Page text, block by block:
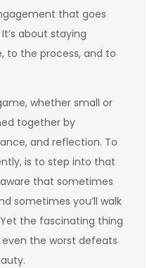
that goes
about staying
the process, and to
whether small or
together by
and reflection. To
is to step into that
that sometimes
sometimes you’ll walk
the fascinating thing
the worst defeats